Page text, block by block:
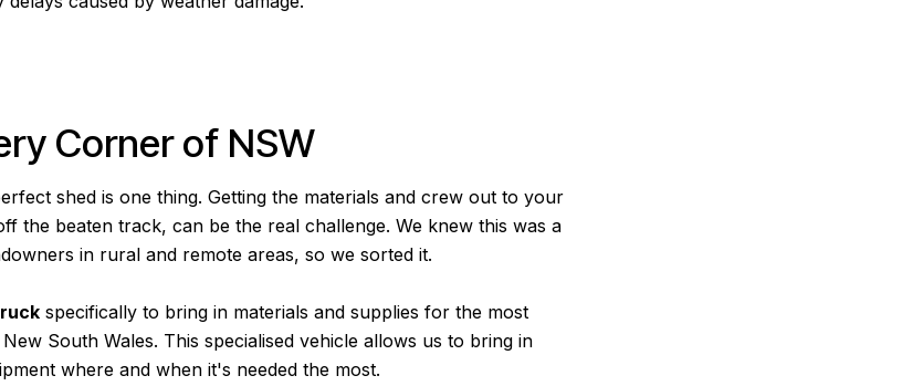
Corner of NSW
shed is one thing. Getting the materials and crew out to your
the beaten track, can be the real challenge. We knew this was a
in rural and remote areas, so we sorted it.
specifically to bring in materials and supplies for the most
South Wales. This specialised vehicle allows us to bring in
where and when it's needed the most.